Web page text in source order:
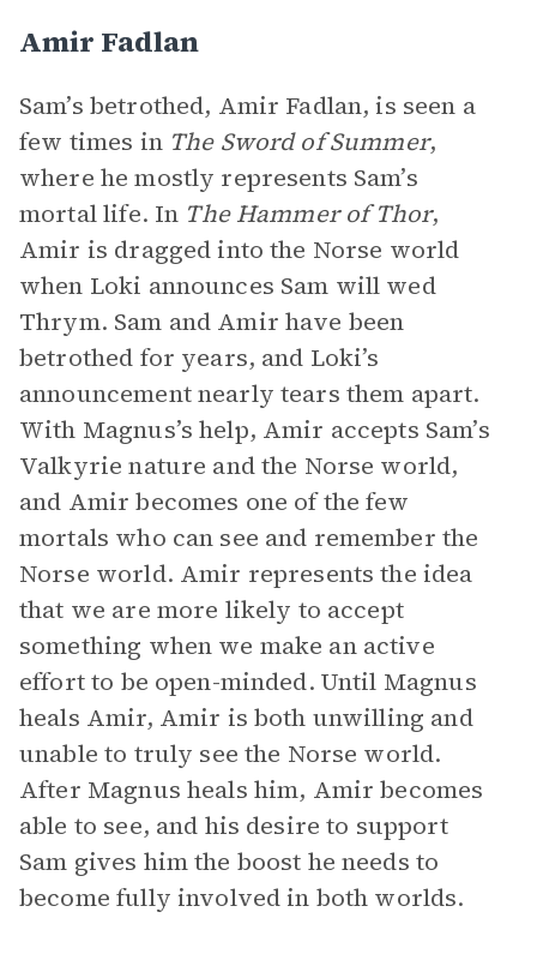
Amir Fadlan
Sam’s betrothed, Amir Fadlan, is seen a
few times in The Sword of Summer,
where he mostly represents Sam’s
mortal life. In The Hammer of Thor,
Amir is dragged into the Norse world
when Loki announces Sam will wed
Thrym. Sam and Amir have been
betrothed for years, and Loki’s
announcement nearly tears them apart.
With Magnus’s help, Amir accepts Sam’s
Valkyrie nature and the Norse world,
and Amir becomes one of the few
mortals who can see and remember the
Norse world. Amir represents the idea
that we are more likely to accept
something when we make an active
effort to be open-minded. Until Magnus
heals Amir, Amir is both unwilling and
unable to truly see the Norse world.
After Magnus heals him, Amir becomes
able to see, and his desire to support
Sam gives him the boost he needs to
become fully involved in both worlds.